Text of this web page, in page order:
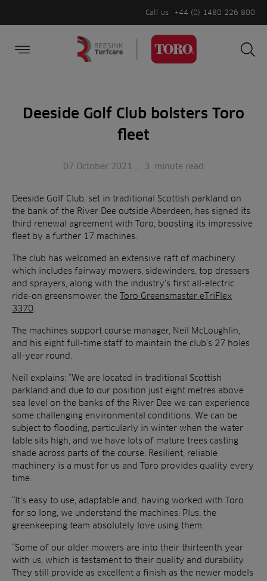
Call us +44 (0) 1480 226 800
Deeside Golf Club bolsters Toro
fleet
07 October 2021 . 3 minute read
Deeside Golf Club, set in traditional Scottish parkland on
the bank of the River Dee outside Aberdeen, has signed its
third renewal agreement with Toro, boosting its impressive
fleet by a further 17 machines.
The club has welcomed an extensive raft of machinery
which includes fairway mowers, sidewinders, top dressers
and sprayers, along with the industry’s first all-electric
ride-on greensmower, the Toro Greensmaster eTriFlex
3370
The machines support course manager, Neil McLoughlin,
and his eight full-time staff to maintain the club’s 27 holes
all-year round.
Neil explains: “We are located in traditional Scottish
parkland and due to our position just eight metres above
sea level on the banks of the River Dee we can experience
some challenging environmental conditions. We can be
subject to flooding, particularly in winter when the water
table sits high, and we have lots of mature trees casting
shade across parts of the course. Resilient, reliable
machinery is a must for us and Toro provides quality every
time.
“It’s easy to use, adaptable and, having worked with Toro
for so long, we understand the machines. Plus, the
greenkeeping team absolutely love using them.
“Some of our older mowers are into their thirteenth year
with us, which is testament to their quality and durability.
They still provide as excellent a finish as the newer models